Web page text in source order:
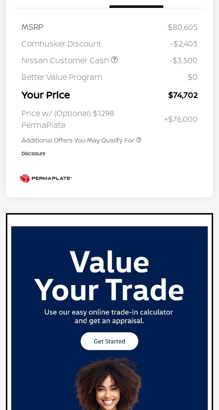
MSRP
$80,605
Cornhusker Discount
-$2,403
Nissan Customer Cash
-$3,500
Better Value Program
$0
Your Price
$74,702
Price w/ (Optional) $1298
PermaPlate
+$76,000
Additional Offers You May Qualify For
Disclosure